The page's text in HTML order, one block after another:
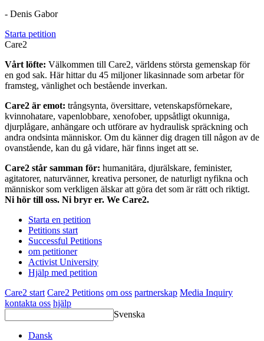
- Denis Gabor
Starta petition
Care2
Vårt löfte: Välkommen till Care2, världens största gemenskap för
en god sak. Här hittar du 45 miljoner likasinnade som arbetar för
framsteg, vänlighet och bestående inverkan.
Care2 är emot: trångsynta, översittare, vetenskapsförnekare,
kvinnohatare, vapenlobbare, xenofober, uppsåtligt okunniga,
djurplågare, anhängare och utförare av hydraulisk spräckning och
andra ondsinta människor. Om du känner dig dragen till någon av de
ovanstående, kan du gå vidare, här finns inget att se.
Care2 står samman för: humanitära, djurälskare, feminister,
agitatorer, naturvänner, kreativa personer, de naturligt nyfikna och
människor som verkligen älskar att göra det som är rätt och riktigt.
Ni hör till oss. Ni bryr er. We Care2.
Starta en petition
Petitions start
Successful Petitions
om petitioner
Activist University
Hjälp med petition
Care2 start Care2 Petitions om oss partnerskap Media Inquiry
kontakta oss hjälp
Svenska
Dansk